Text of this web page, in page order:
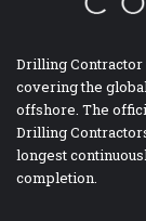
Drilling
covering the
offshore. The
Drilling
longest
completion.